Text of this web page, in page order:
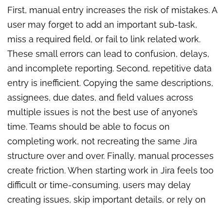
First, manual entry increases the risk of mistakes. A
user may forget to add an important sub-task,
miss a required field, or fail to link related work.
These small errors can lead to confusion, delays,
and incomplete reporting. Second, repetitive data
entry is inefficient. Copying the same descriptions,
assignees, due dates, and field values across
multiple issues is not the best use of anyone’s
time. Teams should be able to focus on
completing work, not recreating the same Jira
structure over and over. Finally, manual processes
create friction. When starting work in Jira feels too
difficult or time-consuming, users may delay
creating issues, skip important details, or rely on